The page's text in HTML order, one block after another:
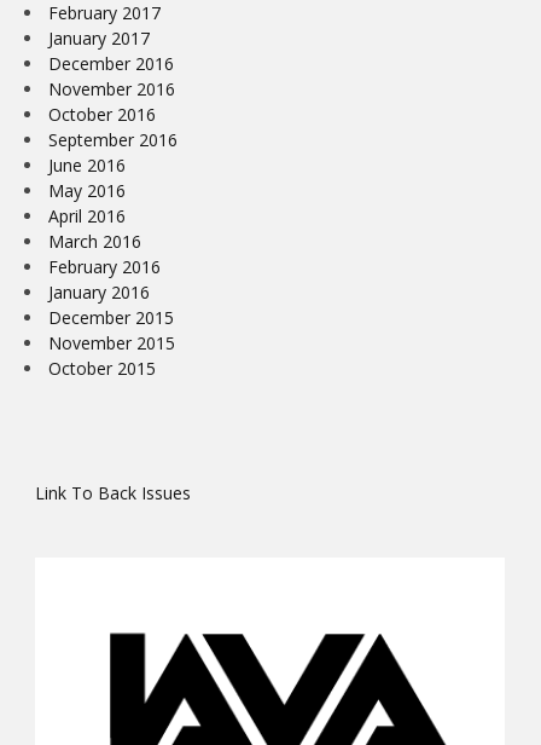
February 2017
January 2017
December 2016
November 2016
October 2016
September 2016
June 2016
May 2016
April 2016
March 2016
February 2016
January 2016
December 2015
November 2015
October 2015
Link To Back Issues